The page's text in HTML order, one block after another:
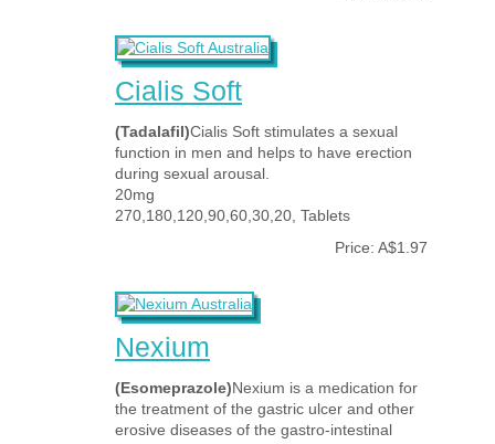
Cialis Soft
(Tadalafil)Cialis Soft stimulates a sexual
function in men and helps to have erection
during sexual arousal.
20mg
270,180,120,90,60,30,20, Tablets
Price: A$1.97
Nexium
(Esomeprazole)Nexium is a medication for
the treatment of the gastric ulcer and other
erosive diseases of the gastro-intestinal